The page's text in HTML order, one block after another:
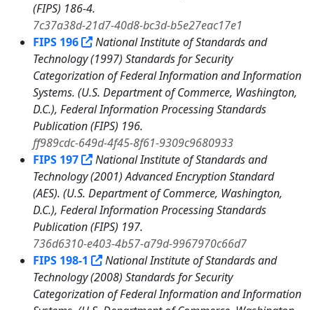
(FIPS) 186-4.
7c37a38d-21d7-40d8-bc3d-b5e27eac17e1
FIPS 196
National Institute of Standards and
Technology (1997) Standards for Security
Categorization of Federal Information and Information
Systems. (U.S. Department of Commerce, Washington,
D.C.), Federal Information Processing Standards
Publication (FIPS) 196.
ff989cdc-649d-4f45-8f61-9309c9680933
FIPS 197
National Institute of Standards and
Technology (2001) Advanced Encryption Standard
(AES). (U.S. Department of Commerce, Washington,
D.C.), Federal Information Processing Standards
Publication (FIPS) 197.
736d6310-e403-4b57-a79d-9967970c66d7
FIPS 198-1
National Institute of Standards and
Technology (2008) Standards for Security
Categorization of Federal Information and Information